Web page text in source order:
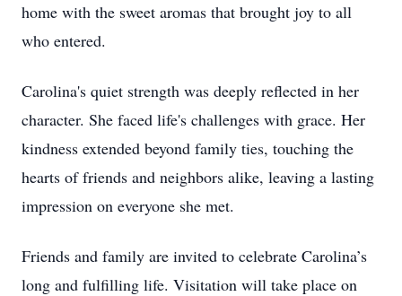
home with the sweet aromas that brought joy to all
who entered.
Carolina's quiet strength was deeply reflected in her
character. She faced life's challenges with grace. Her
kindness extended beyond family ties, touching the
hearts of friends and neighbors alike, leaving a lasting
impression on everyone she met.
Friends and family are invited to celebrate Carolina’s
long and fulfilling life. Visitation will take place on